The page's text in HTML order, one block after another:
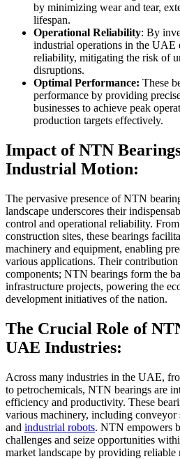
by minimizing wear and tear,
lifespan.
Operational Reliability: By
industrial operations in the UAE
reliability, mitigating the risk of
disruptions.
Optimal Performance: These
performance by providing
businesses to achieve peak
production targets effectively.
Impact of NTN
Industrial Motion:
The pervasive presence of NTN
landscape underscores their
control and operational reliability.
construction sites, these bearings
machinery and equipment, enabling
various applications. Their contribution
components; NTN bearings form the
infrastructure projects, powering the
development initiatives of the nation.
The Crucial Role of
UAE Industries:
Across many industries in the UAE,
to petrochemicals, NTN bearings are
efficiency and productivity. These
various machinery, including conveyor
and industrial robots. NTN empowers
challenges and seize opportunities
market landscape by providing